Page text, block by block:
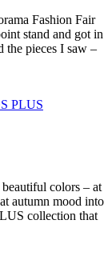
Fashion Fair
stand and got in
the pieces I saw –
colors – at
autumn mood into
collection that